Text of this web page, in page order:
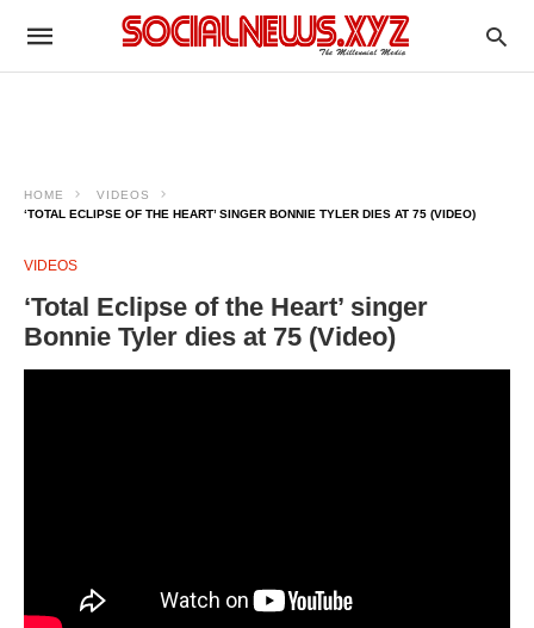
HOME
VIDEOS
‘TOTAL ECLIPSE OF THE HEART’ SINGER BONNIE TYLER DIES AT 75 (VIDEO)
VIDEOS
‘Total Eclipse of the Heart’ singer
Bonnie Tyler dies at 75 (Video)